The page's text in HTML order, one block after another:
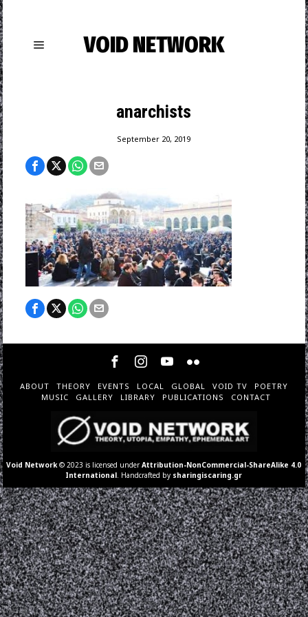
VOID NETWORK
anarchists
September 20, 2019
ABOUT THEORY EVENTS LOCAL GLOBAL VOID TV
POETRY
MUSIC
GALLERY LIBRARY PUBLICATIONS CONTACT
Void Network © 2023 is licensed underAttribution-NonCommercial-ShareAlike 4.0
International . Handcrafted by sharingiscaring.gr